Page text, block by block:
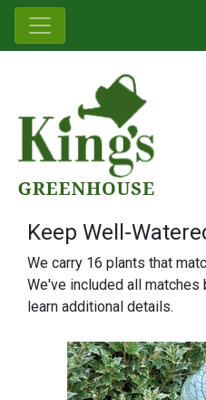
Keep Well-
We carry 16 plants that
We've included all matches
learn additional details.